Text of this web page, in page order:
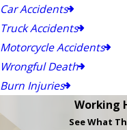
Car Accidents
Truck Accidents
Motorcycle Accidents
Wrongful Death
Burn Injuries
Working
See What